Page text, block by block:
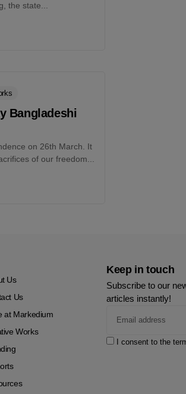
the state...
Bangladeshi
on 26th March. It
of our freedom...
Us
Us
at Markedium
Works
Keep in touch
Subscribe to our
articles instantly!
I consent to the